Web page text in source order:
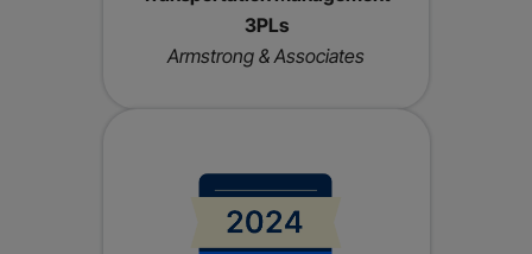
3PLs
Armstrong & Associates